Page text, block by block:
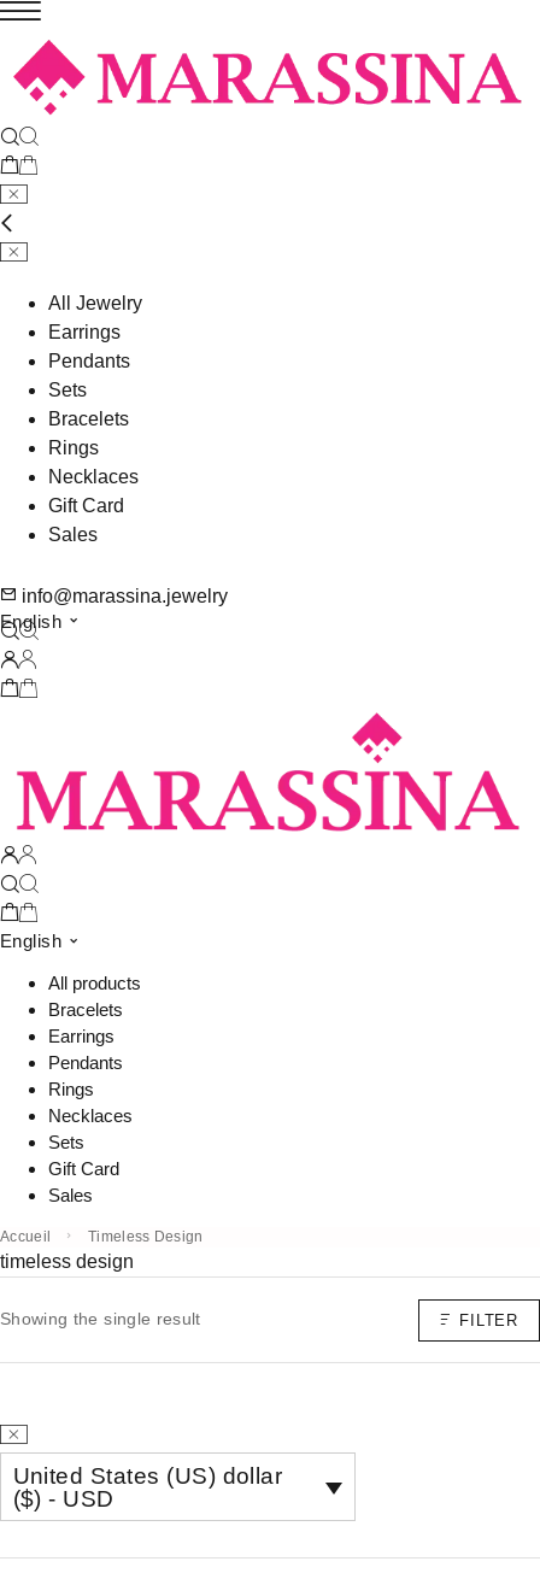
All Jewelry
Earrings
Pendants
Sets
Bracelets
Rings
Necklaces
Gift Card
Sales
info@marassina.jewelry
English
English
All products
Bracelets
Earrings
Pendants
Rings
Necklaces
Sets
Gift Card
Sales
Accueil Timeless Design
timeless design
Showing the single result FILTER
United States (US) dollar
($) - USD